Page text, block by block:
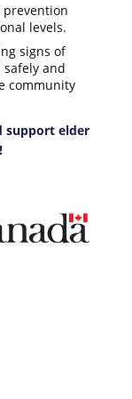
levels.
signs of
and
community
support elder